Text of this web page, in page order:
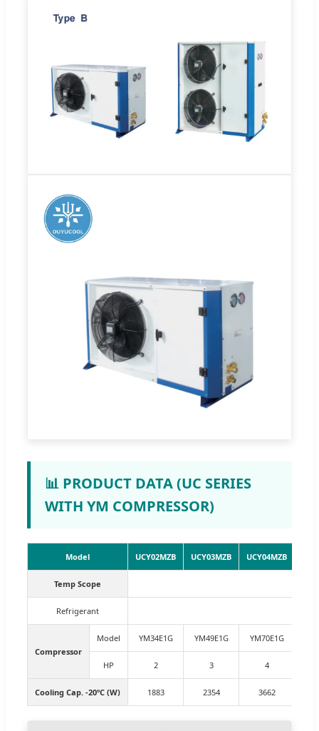
📊 PRODUCT DATA (UC SERIES
WITH YM COMPRESSOR)
Model UCY02MZB UCY03MZB UCY04MZB
Temp Scope
Refrigerant
Compressor
Model YM34E1G YM49E1G YM70E1G
HP 2 3 4
Cooling Cap. -20ºC (W) 1883 2354 3662